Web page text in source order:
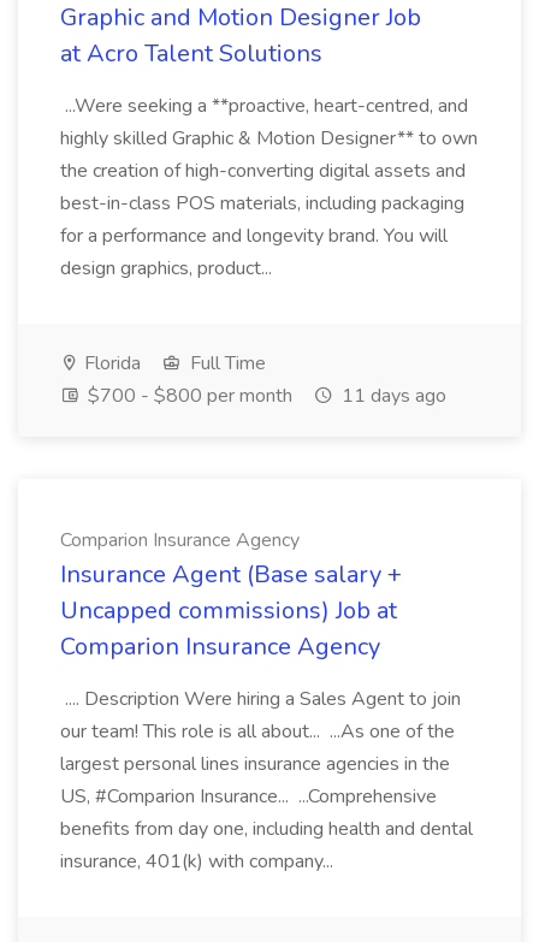
Graphic and Motion Designer Job
at Acro Talent Solutions
...Were seeking a **proactive, heart-centred, and
highly skilled Graphic & Motion Designer** to own
the creation of high-converting digital assets and
best-in-class POS materials, including packaging
for a performance and longevity brand. You will
design graphics, product...
Florida
Full Time
$700 - $800 per month
11 days ago
Comparion Insurance Agency
Insurance Agent (Base salary +
Uncapped commissions) Job at
Comparion Insurance Agency
.... Description Were hiring a Sales Agent to join
our team! This role is all about... ...As one of the
largest personal lines insurance agencies in the
US, #Comparion Insurance... ...Comprehensive
benefits from day one, including health and dental
insurance, 401(k) with company...